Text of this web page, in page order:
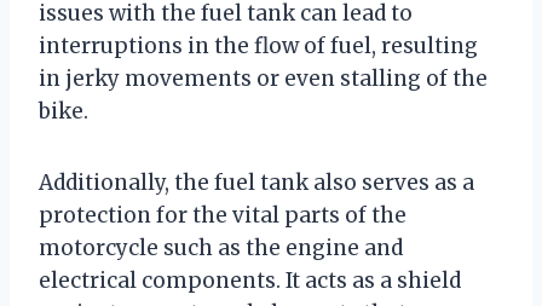
issues with the fuel tank can lead to
interruptions in the flow of fuel, resulting
in jerky movements or even stalling of the
bike.
Additionally, the fuel tank also serves as a
protection for the vital parts of the
motorcycle such as the engine and
electrical components. It acts as a shield